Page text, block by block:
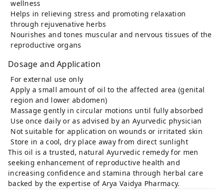
wellness
Helps in relieving stress and promoting relaxation
through rejuvenative herbs
Nourishes and tones muscular and nervous tissues of the
reproductive organs
Dosage and Application
For external use only
Apply a small amount of oil to the affected area (genital
region and lower abdomen)
Massage gently in circular motions until fully absorbed
Use once daily or as advised by an Ayurvedic physician
Not suitable for application on wounds or irritated skin
Store in a cool, dry place away from direct sunlight
This oil is a trusted, natural Ayurvedic remedy for men
seeking enhancement of reproductive health and
increasing confidence and stamina through herbal care
backed by the expertise of Arya Vaidya Pharmacy.